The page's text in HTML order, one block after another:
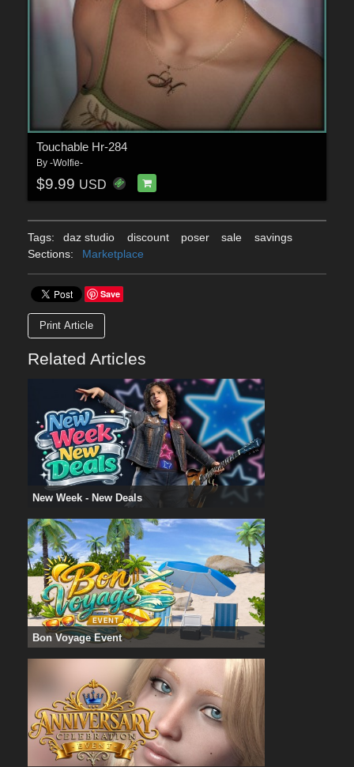
Touchable Hr-284
By -Wolfie-
$9.99 USD
Tags: daz studio discount poser sale
savings
Sections:
Marketplace
Save
Print Article
Related Articles
New Week - New Deals
Bon Voyage Event